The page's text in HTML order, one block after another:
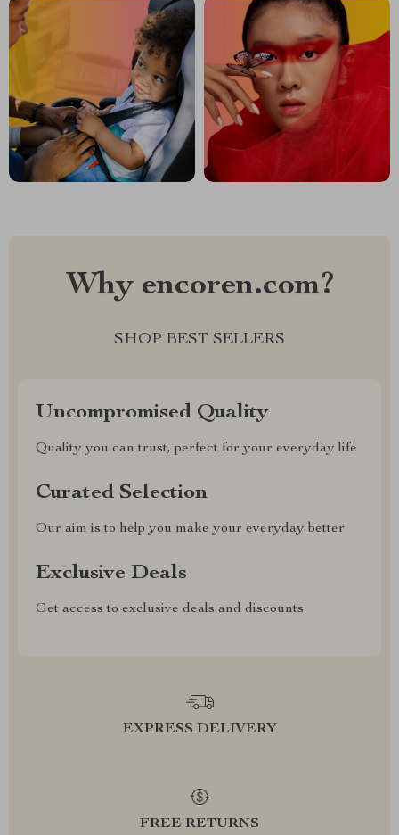
Why encoren.com?
SHOP BEST SELLERS
Uncompromised Quality
Quality you can trust, perfect for your everyday life
Curated Selection
Our aim is to help you make your everyday better
Exclusive Deals
Get access to exclusive deals and discounts
EXPRESS DELIVERY
FREE RETURNS